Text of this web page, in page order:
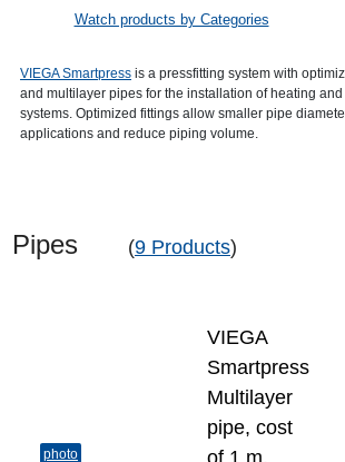
Watch products by Categories
VIEGA Smartpress is a pressfitting system with
and multilayer pipes for the installation of heating
systems. Optimized fittings allow smaller pipe
applications and reduce piping volume.
Pipes (9 Products)
photo
VIEGA
Smartpress
Multilayer
pipe, cost
of 1 m,